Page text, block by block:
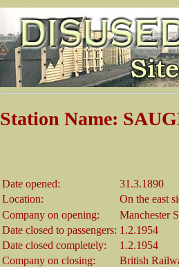
Station Name:
Date opened:
31.3.1890
Location:
On the east
Company on opening:
Manchester
Date closed to passengers: 1.2.1954
Date closed completely:
1.2.1954
Company on closing:
British